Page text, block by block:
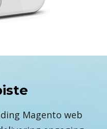
Magento web